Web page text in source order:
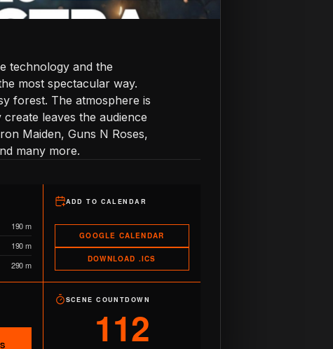
technology and the
most spectacular way.
forest. The atmosphere is
leaves the audience
Maiden, Guns N Roses,
many more.
190 m
190 m
290 m
ADD TO CALENDAR
GOOGLE CALENDAR
DOWNLOAD .ICS
SCENE COUNTDOWN
112